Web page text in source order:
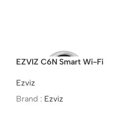
EZVIZ C6N Smart Wi-Fi
Ezviz
Brand : Ezviz